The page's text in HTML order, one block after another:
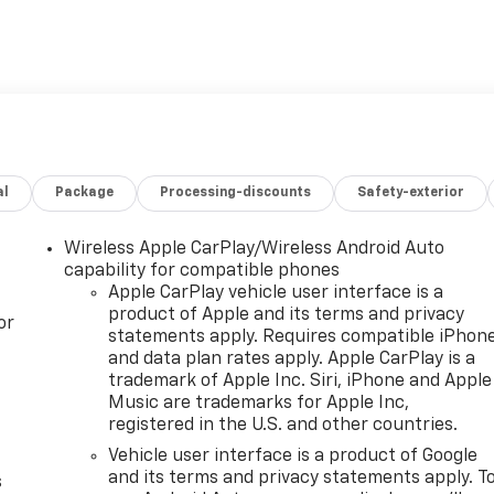
Apple CarPlay and Android Auto
Controller
3rd Row Protection
paired with a 10-speed automatic transmission and 4WD
towing capacity you need while maintaining
MPG. The sophisticated four-wheel independent
highway miles and rough terrain feel controlled and
to quality and convenience. CoreTech leather-
front seats keeps you comfortable in any season,
Package Processing-discounts Safety-exterior
Wireless Apple CarPlay/Wireless Android Auto
capability for compatible phones
Apple CarPlay vehicle user interface is a
product of Apple and its terms and privacy
statements apply. Requires compatible
and data plan rates apply. Apple CarPlay is a
trademark of Apple Inc. Siri, iPhone and Apple
Music are trademarks for Apple Inc,
registered in the U.S. and other countries.
Vehicle user interface is a product of Google
and its terms and privacy statements apply. To